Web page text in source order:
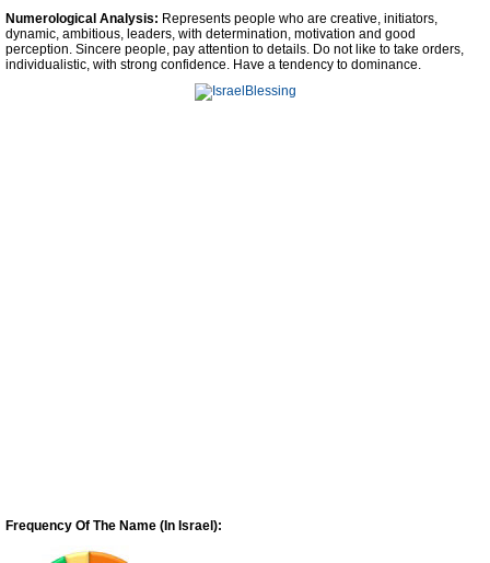
Facebook
Numerological Analysis: Represents people who are creative, initiators,
dynamic, ambitious, leaders, with determination, motivation and good
perception. Sincere people, pay attention to details. Do not like to take orders,
individualistic, with strong confidence. Have a tendency to dominance.
Frequency Of The Name (In Israel):